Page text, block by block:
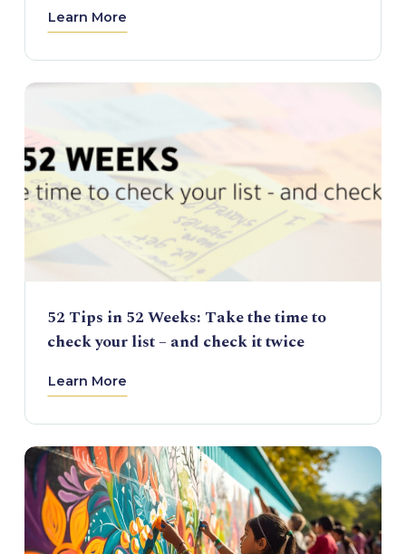
Learn More
52 Tips in 52 Weeks: Take the time to
check your list – and check it twice
Learn More